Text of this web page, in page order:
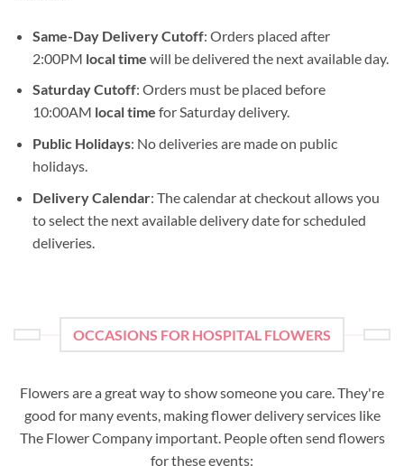
Same-Day Delivery Cutoff: Orders placed after
2:00PM local time will be delivered the next available day.
Saturday Cutoff: Orders must be placed before
10:00AM local time for Saturday delivery.
Public Holidays: No deliveries are made on public
holidays.
Delivery Calendar: The calendar at checkout allows you
to select the next available delivery date for scheduled
deliveries.
OCCASIONS FOR HOSPITAL FLOWERS
Flowers are a great way to show someone you care. They're
good for many events, making flower delivery services like
The Flower Company important. People often send flowers
for these events: